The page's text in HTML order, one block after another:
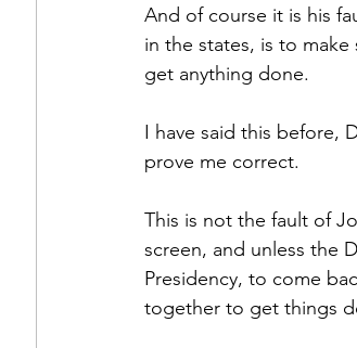
And of course it is his
in the states, is to
get anything done.
I have said this before,
prove me correct.
This is not the fault of
screen, and unless the
Presidency, to come
together to get things